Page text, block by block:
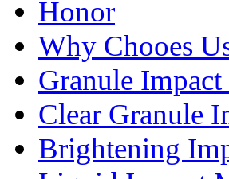
Honor
Why Chooes
Granule
Clear Granule
Brightening